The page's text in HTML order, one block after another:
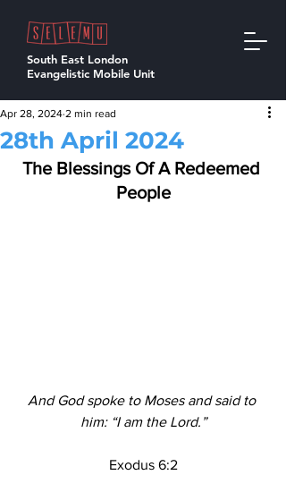
South East London
Evangelistic Mobile Unit
28th April 2024
Apr 28, 2024 2 min read
The Blessings Of A Redeemed
People
And God spoke to Moses and said to
him: “I am the Lord.”
Exodus 6:2